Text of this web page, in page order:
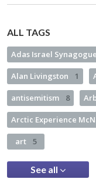
ALL TAGS
Adas Israel Synagogue
Alan Livingston 1
antisemitism 8
Arctic Experience
art 5
See all